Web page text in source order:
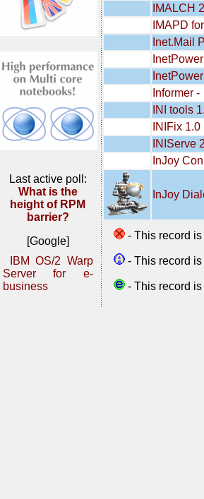
Last active poll:
What is the
height of RPM
barrier?
[Google]
IBM OS/2 Warp
Server for e-
business
IMALCH
IMAPD
Inet.Mail
Informer -
INI tools
INIFix 1.0
INIServe
InJoy
InJoy
- This record
- This record
- This record